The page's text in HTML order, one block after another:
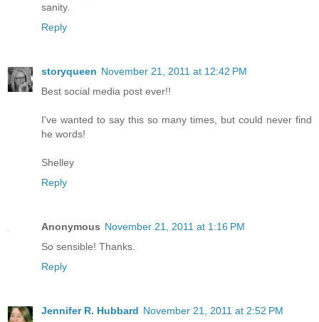
sanity.
Reply
storyqueen November 21, 2011 at 12:42 PM
Best social media post ever!!
I've wanted to say this so many times, but could never find
he words!
Shelley
Reply
Anonymous November 21, 2011 at 1:16 PM
So sensible! Thanks.
Reply
Jennifer R. Hubbard November 21, 2011 at 2:52 PM